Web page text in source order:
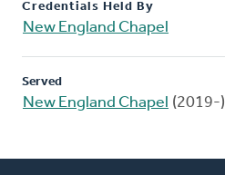
Credentials Held By
New England Chapel
Served
New England Chapel (2019-)